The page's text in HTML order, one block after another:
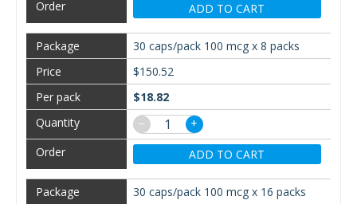
ADD TO CART
30 caps/pack 100 mcg x 8 packs
$150.52
$18.82
−
+
ADD TO CART
30 caps/pack 100 mcg x 16 packs